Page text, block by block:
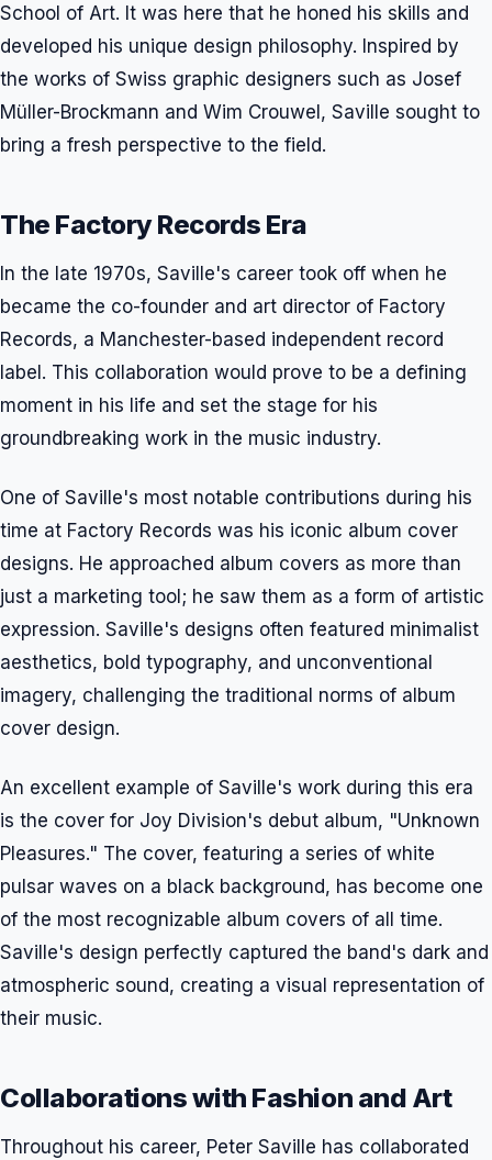
School of Art. It was here that he honed his skills and
developed his unique design philosophy. Inspired by
the works of Swiss graphic designers such as Josef
Müller-Brockmann and Wim Crouwel, Saville sought to
bring a fresh perspective to the field.
The Factory Records Era
In the late 1970s, Saville's career took off when he
became the co-founder and art director of Factory
Records, a Manchester-based independent record
label. This collaboration would prove to be a defining
moment in his life and set the stage for his
groundbreaking work in the music industry.
One of Saville's most notable contributions during his
time at Factory Records was his iconic album cover
designs. He approached album covers as more than
just a marketing tool; he saw them as a form of artistic
expression. Saville's designs often featured minimalist
aesthetics, bold typography, and unconventional
imagery, challenging the traditional norms of album
cover design.
An excellent example of Saville's work during this era
is the cover for Joy Division's debut album, "Unknown
Pleasures." The cover, featuring a series of white
pulsar waves on a black background, has become one
of the most recognizable album covers of all time.
Saville's design perfectly captured the band's dark and
atmospheric sound, creating a visual representation of
their music.
Collaborations with Fashion and Art
Throughout his career, Peter Saville has collaborated